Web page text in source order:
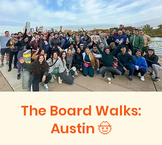
The Board Walks:
Austin 🤠